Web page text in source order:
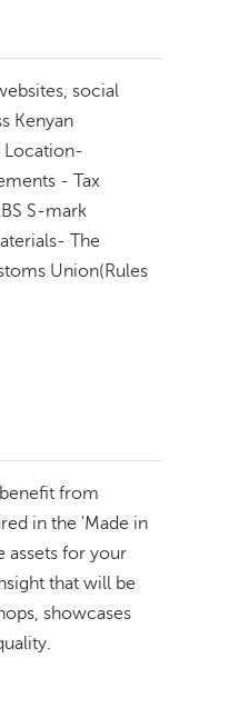
social
Kenyan
Location-
- Tax
S-mark
The
Union(Rules
from
in the 'Made in
assets for your
that will be
showcases